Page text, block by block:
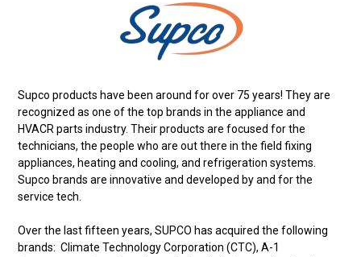
Supco products have been around for over 75 years! They are
recognized as one of the top brands in the appliance and
HVACR parts industry. Their products are focused for the
technicians, the people who are out there in the field fixing
appliances, heating and cooling, and refrigeration systems.
Supco brands are innovative and developed by and for the
service tech.
Over the last fifteen years, SUPCO has acquired the following
brands: Climate Technology Corporation (CTC), A-1